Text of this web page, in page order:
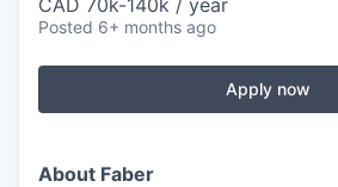
CAD 70k-140k / year
Posted 6+ months ago
Apply now
About Faber